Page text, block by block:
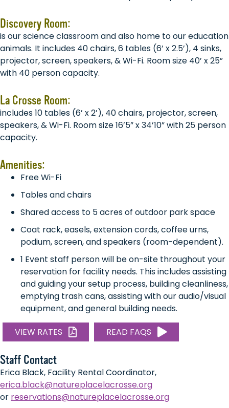
Discovery Room:
is our science classroom and also home to our education
animals. It includes 40 chairs, 6 tables (6’ x 2.5’), 4 sinks,
projector, screen, speakers, & Wi-Fi. Room size 40’ x 25”
with 40 person capacity.
La Crosse Room:
includes 10 tables (6’ x 2’), 40 chairs, projector, screen,
speakers, & Wi-Fi. Room size 16’5” x 34’10” with 25 person
capacity.
Amenities:
Free Wi-Fi
Tables and chairs
Shared access to 5 acres of outdoor park space
Coat rack, easels, extension cords, coffee urns,
podium, screen, and speakers (room-dependent).
1 Event staff person will be on-site throughout your
reservation for facility needs. This includes assisting
and guiding your setup process, building cleanliness,
emptying trash cans, assisting with our audio/visual
equipment, and general building needs.
VIEW RATES READ FAQS
Staff Contact
Erica Black, Facility Rental Coordinator,
erica.black@natureplacelacrosse.org
or reservations@natureplacelacrosse.org